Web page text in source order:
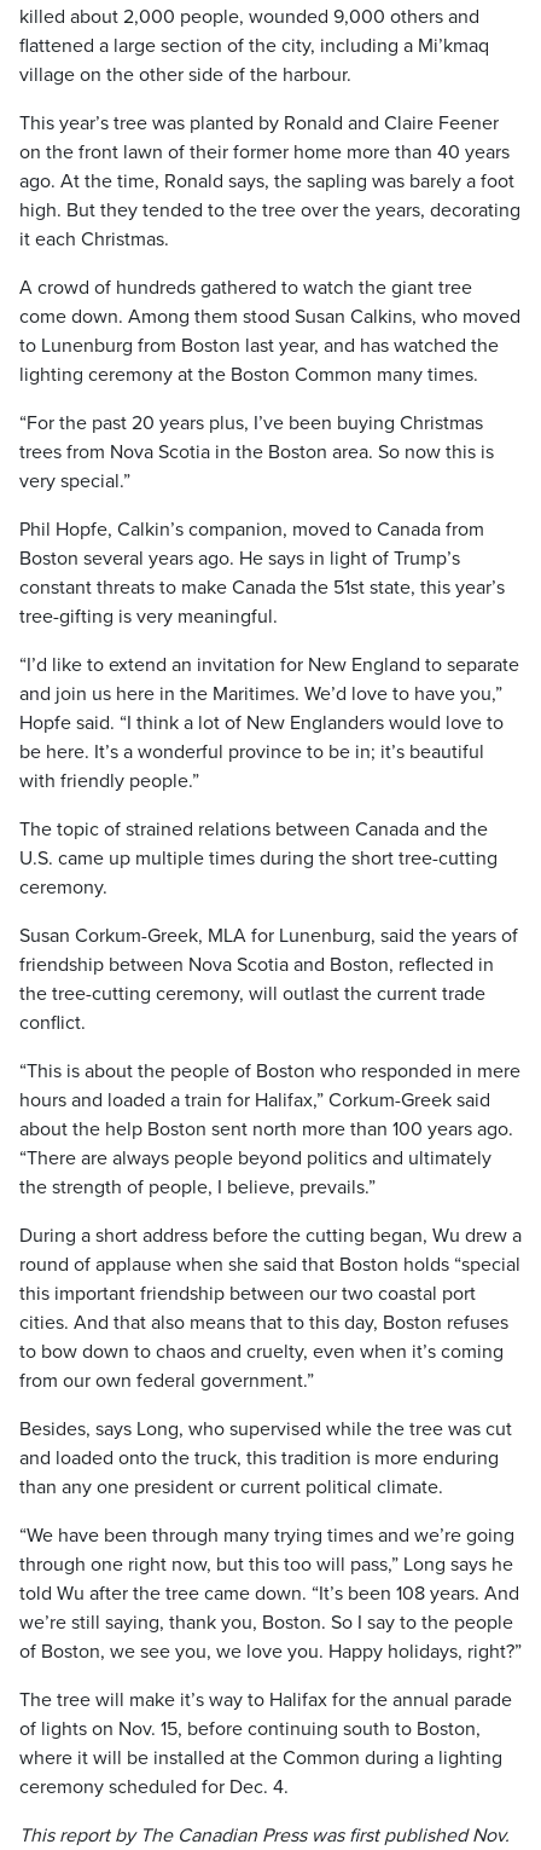
killed about 2,000 people, wounded 9,000 others and
flattened a large section of the city, including a Mi’kmaq
village on the other side of the harbour.
This year’s tree was planted by Ronald and Claire Feener
on the front lawn of their former home more than 40 years
ago. At the time, Ronald says, the sapling was barely a foot
high. But they tended to the tree over the years, decorating
it each Christmas.
A crowd of hundreds gathered to watch the giant tree
come down. Among them stood Susan Calkins, who moved
to Lunenburg from Boston last year, and has watched the
lighting ceremony at the Boston Common many times.
“For the past 20 years plus, I’ve been buying Christmas
trees from Nova Scotia in the Boston area. So now this is
very special.”
Phil Hopfe, Calkin’s companion, moved to Canada from
Boston several years ago. He says in light of Trump’s
constant threats to make Canada the 51st state, this year’s
tree-gifting is very meaningful.
“I’d like to extend an invitation for New England to separate
and join us here in the Maritimes. We’d love to have you,”
Hopfe said. “I think a lot of New Englanders would love to
be here. It’s a wonderful province to be in; it’s beautiful
with friendly people.”
The topic of strained relations between Canada and the
U.S. came up multiple times during the short tree-cutting
ceremony.
Susan Corkum-Greek, MLA for Lunenburg, said the years of
friendship between Nova Scotia and Boston, reflected in
the tree-cutting ceremony, will outlast the current trade
conflict.
“This is about the people of Boston who responded in mere
hours and loaded a train for Halifax,” Corkum-Greek said
about the help Boston sent north more than 100 years ago.
“There are always people beyond politics and ultimately
the strength of people, I believe, prevails.”
During a short address before the cutting began, Wu drew a
round of applause when she said that Boston holds “special
this important friendship between our two coastal port
cities. And that also means that to this day, Boston refuses
to bow down to chaos and cruelty, even when it’s coming
from our own federal government.”
Besides, says Long, who supervised while the tree was cut
and loaded onto the truck, this tradition is more enduring
than any one president or current political climate.
“We have been through many trying times and we’re going
through one right now, but this too will pass,” Long says he
told Wu after the tree came down. “It’s been 108 years. And
we’re still saying, thank you, Boston. So I say to the people
of Boston, we see you, we love you. Happy holidays, right?”
The tree will make it’s way to Halifax for the annual parade
of lights on Nov. 15, before continuing south to Boston,
where it will be installed at the Common during a lighting
ceremony scheduled for Dec. 4.
This report by The Canadian Press was first published Nov.